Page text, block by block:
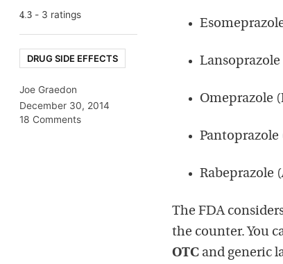
4.3 - 3 ratings
DRUG SIDE EFFECTS
Joe Graedon
December 30, 2014
18 Comments
Lansoprazole
Omeprazole (
Pantoprazole
Rabeprazole (
The FDA
the counter. You
OTC and generic